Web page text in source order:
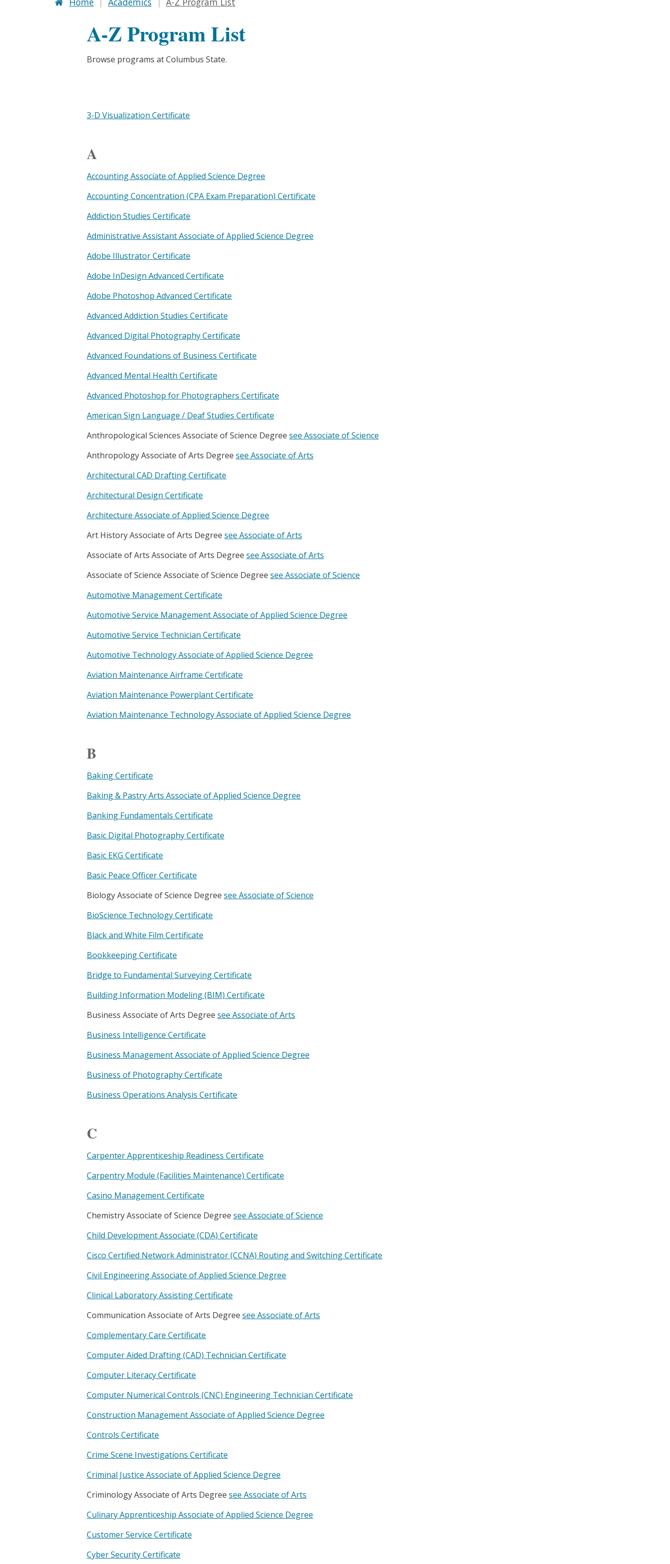
A-Z Program List
Browse programs at Columbus State.
3-D Visualization Certificate
A
Accounting Associate of Applied Science Degree
Accounting Concentration (CPA Exam Preparation) Certificate
Addiction Studies Certificate
Administrative Assistant Associate of Applied Science Degree
Adobe Illustrator Certificate
Adobe InDesign Advanced Certificate
Adobe Photoshop Advanced Certificate
Advanced Addiction Studies Certificate
Advanced Digital Photography Certificate
Advanced Foundations of Business Certificate
Advanced Mental Health Certificate
Advanced Photoshop for Photographers Certificate
American Sign Language / Deaf Studies Certificate
Anthropological Sciences Associate of Science Degree see Associate of Science
Anthropology Associate of Arts Degree see Associate of Arts
Architectural CAD Drafting Certificate
Architectural Design Certificate
Architecture Associate of Applied Science Degree
Art History Associate of Arts Degree see Associate of Arts
Associate of Arts Associate of Arts Degree see Associate of Arts
Associate of Science Associate of Science Degree see Associate of Science
Automotive Management Certificate
Automotive Service Management Associate of Applied Science Degree
Automotive Service Technician Certificate
Automotive Technology Associate of Applied Science Degree
Aviation Maintenance Airframe Certificate
Aviation Maintenance Powerplant Certificate
Aviation Maintenance Technology Associate of Applied Science Degree
B
Baking Certificate
Baking & Pastry Arts Associate of Applied Science Degree
Banking Fundamentals Certificate
Basic Digital Photography Certificate
Basic EKG Certificate
Basic Peace Officer Certificate
Biology Associate of Science Degree see Associate of Science
BioScience Technology Certificate
Black and White Film Certificate
Bookkeeping Certificate
Bridge to Fundamental Surveying Certificate
Building Information Modeling (BIM) Certificate
Business Associate of Arts Degree see Associate of Arts
Business Intelligence Certificate
Business Management Associate of Applied Science Degree
Business of Photography Certificate
Business Operations Analysis Certificate
C
Carpenter Apprenticeship Readiness Certificate
Carpentry Module (Facilities Maintenance) Certificate
Casino Management Certificate
Chemistry Associate of Science Degree see Associate of Science
Child Development Associate (CDA) Certificate
Cisco Certified Network Administrator (CCNA) Routing and Switching Certificate
Civil Engineering Associate of Applied Science Degree
Clinical Laboratory Assisting Certificate
Communication Associate of Arts Degree see Associate of Arts
Complementary Care Certificate
Computer Aided Drafting (CAD) Technician Certificate
Computer Literacy Certificate
Computer Numerical Controls (CNC) Engineering Technician Certificate
Construction Management Associate of Applied Science Degree
Controls Certificate
Crime Scene Investigations Certificate
Criminal Justice Associate of Applied Science Degree
Criminology Associate of Arts Degree see Associate of Arts
Culinary Apprenticeship Associate of Applied Science Degree
Customer Service Certificate
Cyber Security Certificate